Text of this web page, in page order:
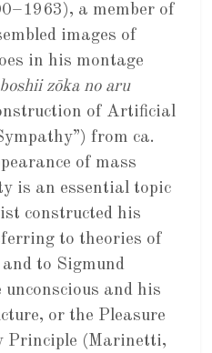
a member of
images of
in his montage
zōka no aru
of Artificial
from ca.
of mass
is an essential topic
constructed his
to theories of
to Sigmund
unconscious and his
or the Pleasure
Principle (Marinetti,